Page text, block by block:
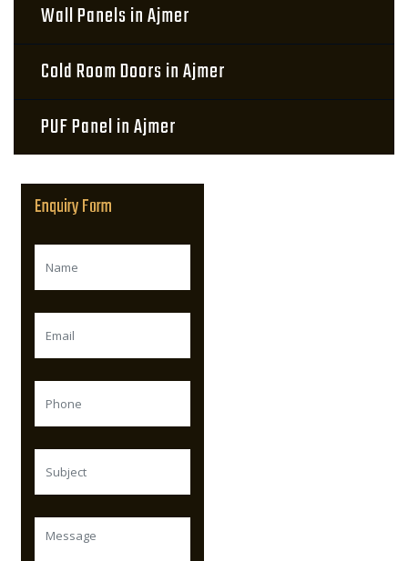
Wall Panels in Ajmer
Cold Room Doors in Ajmer
PUF Panel in Ajmer
Enquiry Form